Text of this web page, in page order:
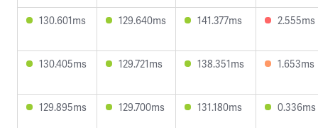
130.601ms 129.640ms 141.377ms 2.555ms
130.405ms 129.721ms 138.351ms 1.653ms
129.895ms 129.700ms 131.180ms 0.336ms